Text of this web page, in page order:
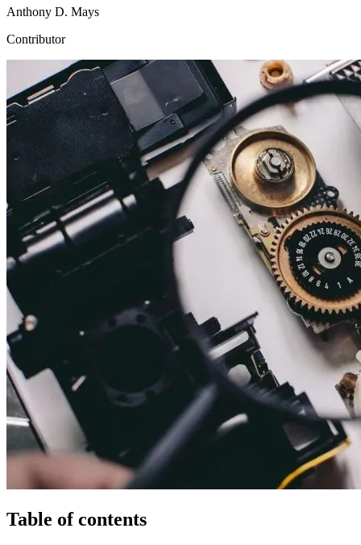
Anthony D. Mays
Contributor
Table of contents